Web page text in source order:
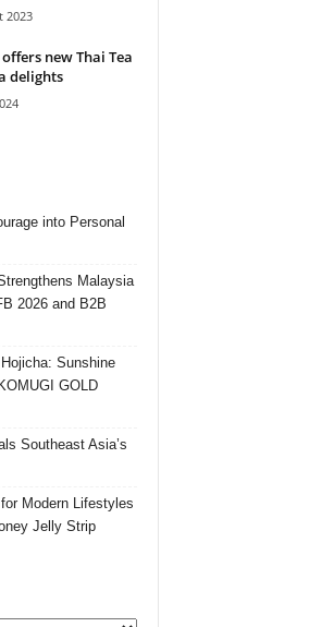
2023
new Thai Tea
delights
into Personal
Malaysia
2026 and B2B
Sunshine
GOLD
Southeast Asia’s
Modern Lifestyles
Jelly Strip